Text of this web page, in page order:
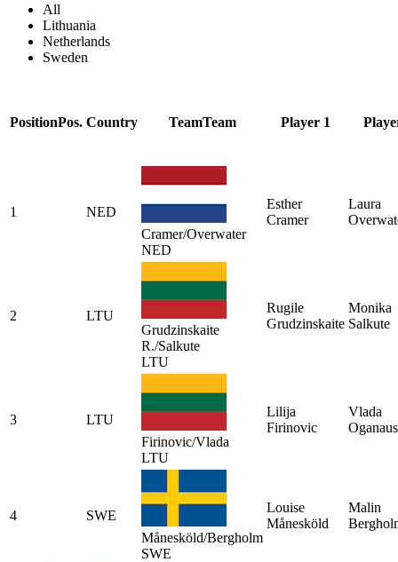
All
Lithuania
Netherlands
Sweden
PositionPos. Country TeamTeam Player 1
1
NED
Cramer/Overwater
NED
Esther
Cramer
Laura
2
LTU
Grudzinskaite
R./Salkute
LTU
Rugile
Grudzinskaite
Monika
Salkute
3
LTU
Firinovic/Vlada
LTU
Lilija
Firinovic
Vlada
4
SWE
Månesköld/Bergholm
SWE
Louise
Månesköld
Malin